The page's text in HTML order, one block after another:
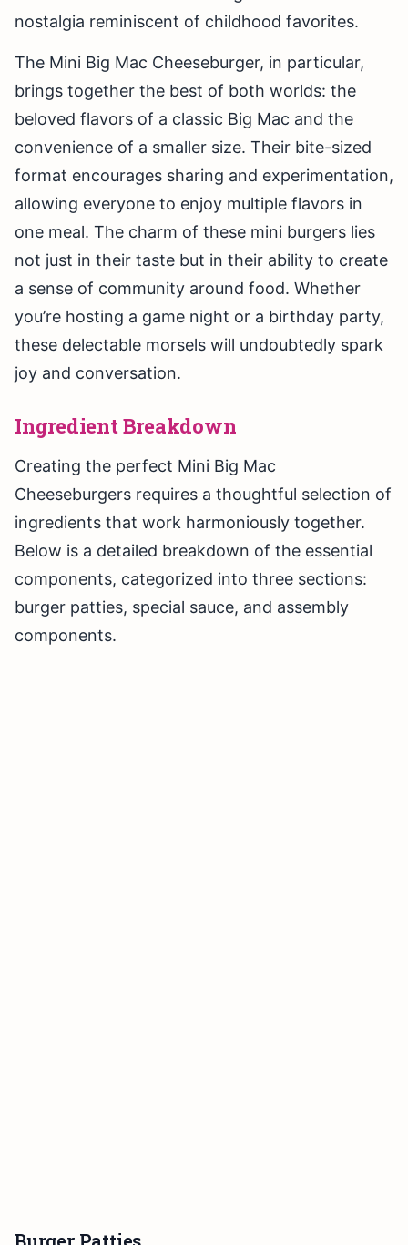
nostalgia reminiscent of childhood favorites.
The Mini Big Mac Cheeseburger, in particular,
brings together the best of both worlds: the
beloved flavors of a classic Big Mac and the
convenience of a smaller size. Their bite-sized
format encourages sharing and experimentation,
allowing everyone to enjoy multiple flavors in
one meal. The charm of these mini burgers lies
not just in their taste but in their ability to create
a sense of community around food. Whether
you’re hosting a game night or a birthday party,
these delectable morsels will undoubtedly spark
joy and conversation.
Ingredient Breakdown
Creating the perfect Mini Big Mac
Cheeseburgers requires a thoughtful selection of
ingredients that work harmoniously together.
Below is a detailed breakdown of the essential
components, categorized into three sections:
burger patties, special sauce, and assembly
components.